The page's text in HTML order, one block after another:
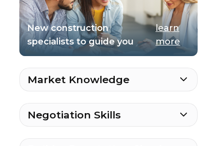
New construction
specialists to guide you
learn
more
Market Knowledge
Negotiation Skills